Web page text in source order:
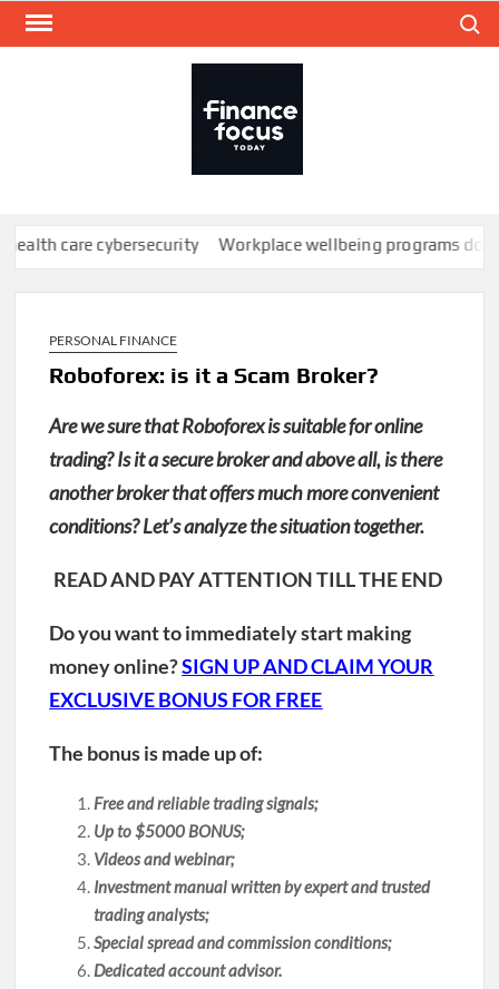
Skip
cybersecurity Workplace wellbeing programs don’t work;
PERSONAL FINANCE
Roboforex: is it a Scam Broker?
Are we sure that Roboforex is suitable for online
trading? Is it a secure broker and above all, is there
another broker that offers much more convenient
conditions? Let’s analyze the situation together.
READ AND PAY ATTENTION TILL THE END
Do you want to immediately start making
money online?SIGN UP AND CLAIM YOUR
EXCLUSIVE BONUS FOR FREE
The bonus is made up of:
Free and reliable trading signals;
Up to $5000 BONUS;
Videos and webinar;
Investment manual written by expert and trusted
trading analysts;
Special spread and commission conditions;
Dedicated account advisor.